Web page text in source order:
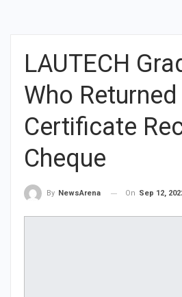
LAUTECH
Who Returned
Certificate
Cheque
By NewsArena On Sep 12,